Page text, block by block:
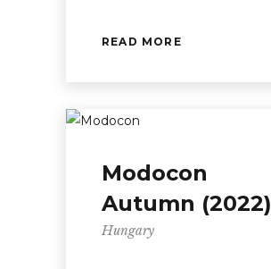
READ MORE
Modocon
Autumn (2022)
Hungary